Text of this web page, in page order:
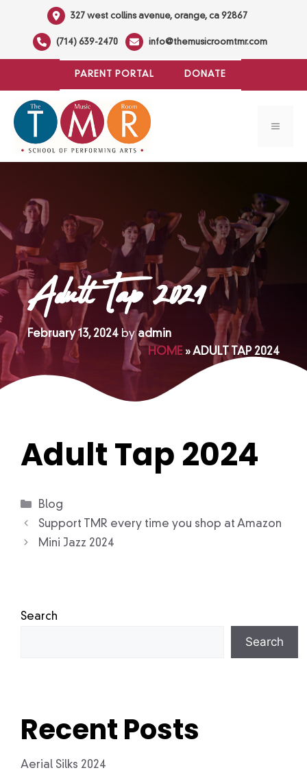
content
327 west collins avenue, orange, ca 92867
(714) 639-2470 info@themusicroomtmr.com
PARENT PORTAL DONATE
MENU
Adult Tap 2024
February 13, 2024 byadmin
HOME »ADULT TAP 2024
Adult Tap 2024
Categories
Blog
Support TMR every time you shop at Amazon
Mini Jazz 2024
Search
Search
Recent Posts
Aerial Silks 2024